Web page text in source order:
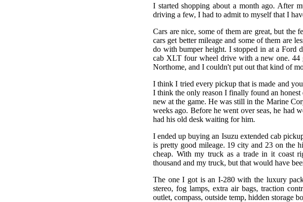
I started shopping about a month ago. After
driving a few, I had to admit to myself that I
Cars are nice, some of them are great, but
cars get better mileage and some of them are
do with bumper height. I stopped in at a Ford
cab XLT four wheel drive with a new one. 44
Northome, and I couldn't put out that kind of
I think I tried every pickup that is made and
I think the only reason I finally found an
new at the game. He was still in the Marine
weeks ago. Before he went over seas, he had
had his old desk waiting for him.
I ended up buying an Isuzu extended cab
is pretty good mileage. 19 city and 23 on the
cheap. With my truck as a trade in it coast
thousand and my truck, but that would have
The one I got is an I-280 with the luxury
stereo, fog lamps, extra air bags, traction
outlet, compass, outside temp, hidden storage